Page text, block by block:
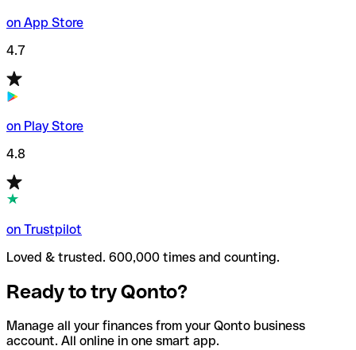
on App Store
4.7
on Play Store
4.8
on Trustpilot
Loved & trusted. 600,000 times and counting.
Ready to try Qonto?
Manage all your finances from your Qonto business
account. All online in one smart app.